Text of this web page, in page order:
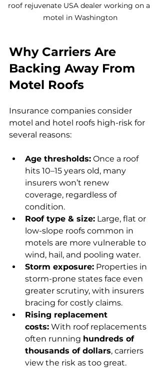
roof rejuvenate USA dealer working on a
motel in Washington
Why Carriers Are
Backing Away From
Motel Roofs
Insurance companies consider
motel and hotel roofs high-risk for
several reasons:
Age thresholds: Once a roof
hits 10–15 years old, many
insurers won’t renew
coverage, regardless of
condition.
Roof type & size: Large, flat or
low-slope roofs common in
motels are more vulnerable to
wind, hail, and pooling water.
Storm exposure: Properties in
storm-prone states face even
greater scrutiny, with insurers
bracing for costly claims.
Rising replacement
costs: With roof replacements
often running hundreds of
thousands of dollars, carriers
view the risk as too great.